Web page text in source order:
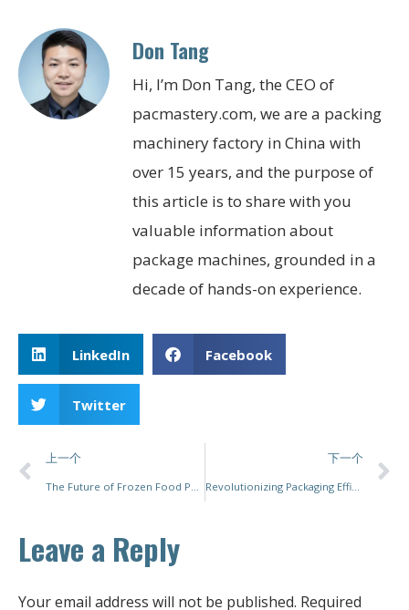
Don Tang
Hi, I’m Don Tang, the CEO of
pacmastery.com, we are a packing
machinery factory in China with
over 15 years, and the purpose of
this article is to share with you
valuable information about
package machines, grounded in a
decade of hands-on experience.
LinkedIn Facebook
Twitter
上一个
The Future of Frozen Food Packaging Solutions
下一个
Revolutionizing Packaging Efficiency with Sustainable and Flexible Seal Packing Solutions
Leave a Reply
Your email address will not be published. Required